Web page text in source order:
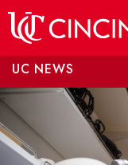
UC NEWS